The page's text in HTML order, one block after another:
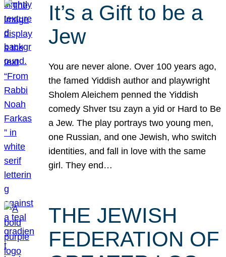
It’s a Gift to be a
Jew
You are never alone. Over 100 years ago,
the famed Yiddish author and playwright
Sholem Aleichem penned the Yiddish
comedy Shver tsu zayn a yid or Hard to Be
a Jew. The play portrays two young men,
one Russian, and one Jewish, who switch
identities, and fall in love with the same
girl. They end…
THE JEWISH
FEDERATION OF